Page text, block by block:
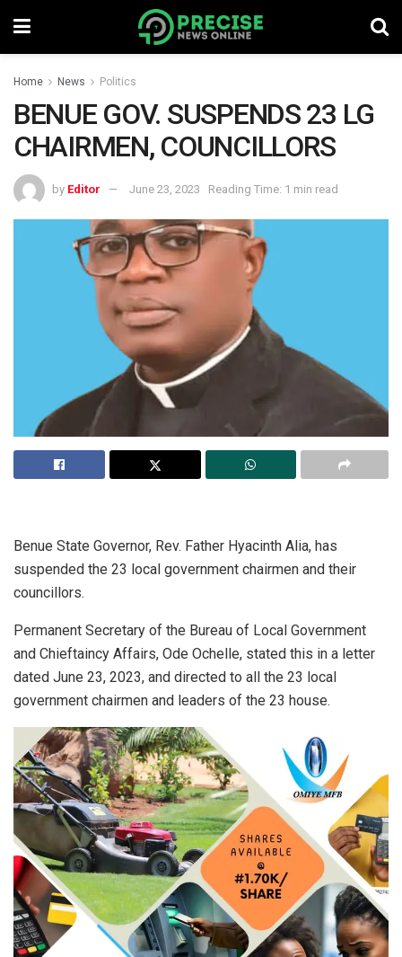
Home News Politics
BENUE GOV. SUSPENDS 23 LG
CHAIRMEN, COUNCILLORS
by Editor June 23, 2023 Reading Time: 1 min read
Benue State Governor, Rev. Father Hyacinth Alia, has
suspended the 23 local government chairmen and their
councillors.
Permanent Secretary of the Bureau of Local Government
and Chieftaincy Affairs, Ode Ochelle, stated this in a letter
dated June 23, 2023, and directed to all the 23 local
government chairmen and leaders of the 23 house.